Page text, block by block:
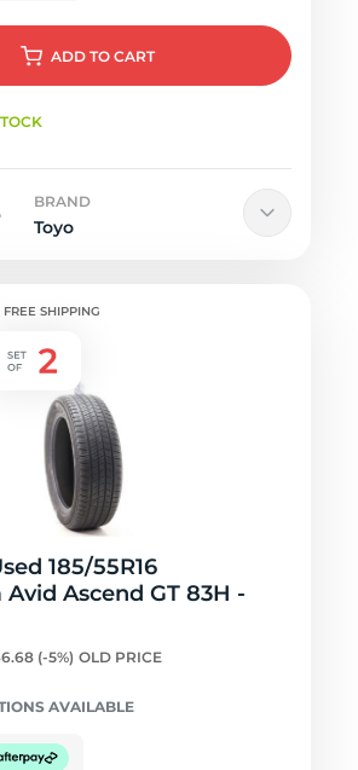
ADD TO CART
BRAND
Toyo
FREE SHIPPING
185/55R16
Ascend GT 83H -
(-5%) OLD PRICE
AVAILABLE